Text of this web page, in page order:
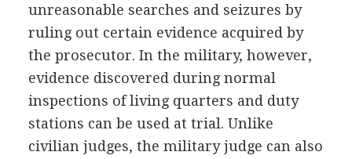
unreasonable searches and seizures by
ruling out certain evidence acquired by
the prosecutor. In the military, however,
evidence discovered during normal
inspections of living quarters and duty
stations can be used at trial. Unlike
civilian judges, the military judge can also